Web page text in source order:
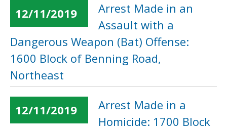
12/11/2019
Arrest Made in an
Assault with a
Dangerous Weapon (Bat) Offense:
1600 Block of Benning Road,
Northeast
12/11/2019
Arrest Made in a
Homicide: 1700 Block